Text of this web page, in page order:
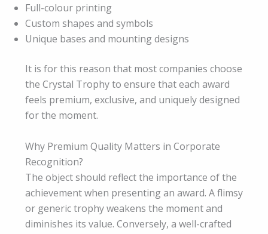
Full-colour printing
Custom shapes and symbols
Unique bases and mounting designs
It is for this reason that most companies choose
the Crystal Trophy to ensure that each award
feels premium, exclusive, and uniquely designed
for the moment.
Why Premium Quality Matters in Corporate
Recognition?
The object should reflect the importance of the
achievement when presenting an award. A flimsy
or generic trophy weakens the moment and
diminishes its value. Conversely, a well-crafted